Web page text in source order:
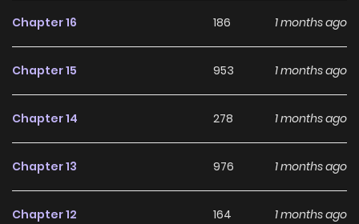
appeal among online readers. The series is currently
great addition to any reading list.
Chapter 16 186 1 months ago
Chapter 15 953 1 months ago
Chapter 14 278 1 months ago
Chapter 13 976 1 months ago
Chapter 12 164 1 months ago